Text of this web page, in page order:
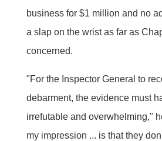
business for $1 million and no
a slap on the wrist as far as
concerned.
"For the Inspector General to
debarment, the evidence must
irrefutable and overwhelming,"
my impression ... is that they